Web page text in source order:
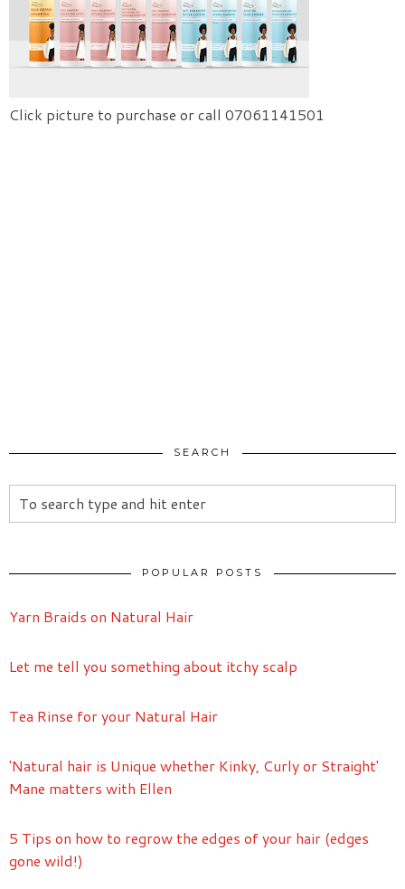
Click picture to purchase or call 07061141501
SEARCH
POPULAR POSTS
Yarn Braids on Natural Hair
Let me tell you something about itchy scalp
Tea Rinse for your Natural Hair
'Natural hair is Unique whether Kinky, Curly or Straight'
Mane matters with Ellen
5 Tips on how to regrow the edges of your hair (edges
gone wild!)